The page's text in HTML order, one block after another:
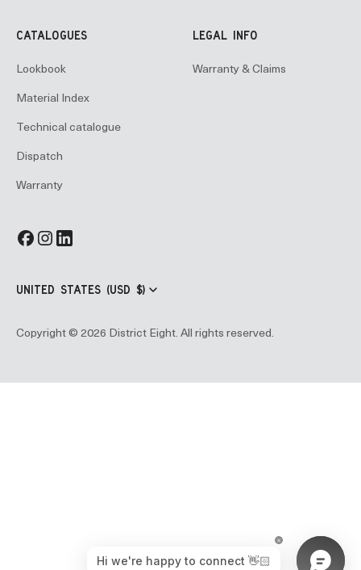
CATALOGUES
Lookbook
Material Index
Technical catalogue
Dispatch
Warranty
LEGAL INFO
Warranty & Claims
UNITED STATES (USD $)
Copyright © 2026 District Eight. All rights reserved.